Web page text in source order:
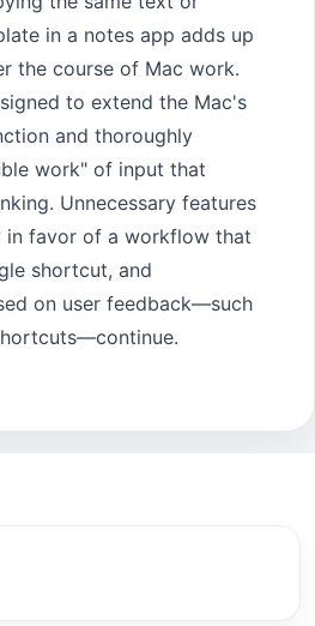
in a notes app adds up
the course of Mac work.
to extend the Mac's
and thoroughly
work" of input that
Unnecessary features
in favor of a workflow that
shortcut, and
on user feedback—such